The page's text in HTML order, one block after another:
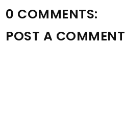
0 COMMENTS:
POST A COMMENT